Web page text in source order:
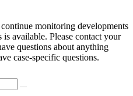
monitoring developments
is available. Please contact your
questions about anything
case-specific questions.